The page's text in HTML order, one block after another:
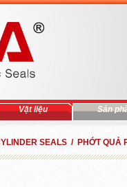
Vật liệu Sản
SEALS / PHỚT QUẢ